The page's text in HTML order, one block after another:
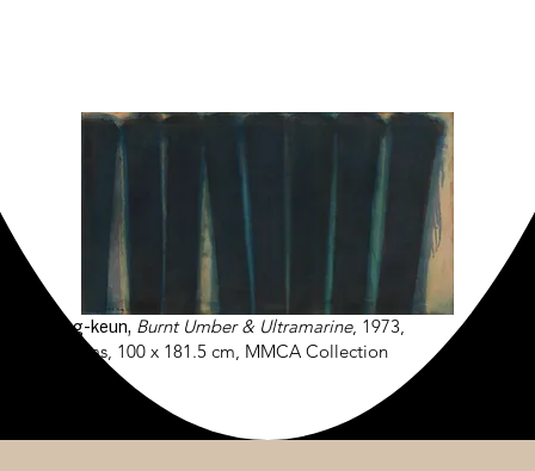
Yun Hyong-keun, Burnt Umber & Ultramarine, 1973,
Oil on canvas, 100 x 181.5 cm, MMCA Collection